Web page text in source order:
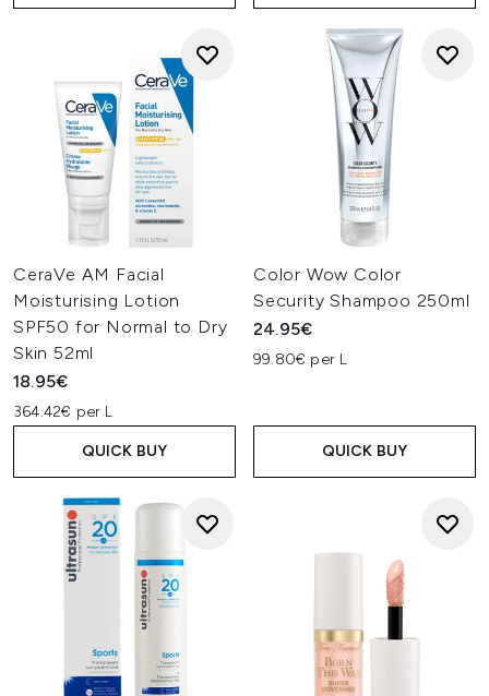
CeraVe AM Facial
Moisturising Lotion
SPF50 for Normal to Dry
Skin 52ml
18.95€
364.42€ per L
QUICK BUY
Color Wow Color
Security Shampoo 250ml
24.95€
99.80€ per L
QUICK BUY